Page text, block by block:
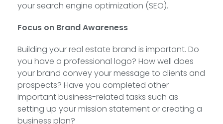
your search engine optimization (SEO).
Focus on Brand Awareness
Building your real estate brand is important. Do
you have a professional logo? How well does
your brand convey your message to clients and
prospects? Have you completed other
important business-related tasks such as
setting up your mission statement or creating a
business plan?